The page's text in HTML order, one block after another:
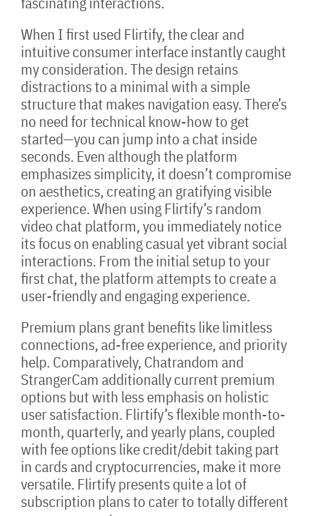
When I first used Flirtify, the clear and
intuitive consumer interface instantly caught
my consideration. The design retains
distractions to a minimal with a simple
structure that makes navigation easy. There’s
no need for technical know-how to get
started—you can jump into a chat inside
seconds. Even although the platform
emphasizes simplicity, it doesn’t compromise
on aesthetics, creating an gratifying visible
experience. When using Flirtify’s random
video chat platform, you immediately notice
its focus on enabling casual yet vibrant social
interactions. From the initial setup to your
first chat, the platform attempts to create a
user-friendly and engaging experience.
Premium plans grant benefits like limitless
connections, ad-free experience, and priority
help. Comparatively, Chatrandom and
StrangerCam additionally current premium
options but with less emphasis on holistic
user satisfaction. Flirtify’s flexible month-to-
month, quarterly, and yearly plans, coupled
with fee options like credit/debit taking part
in cards and cryptocurrencies, make it more
versatile. Flirtify presents quite a lot of
subscription plans to cater to totally different